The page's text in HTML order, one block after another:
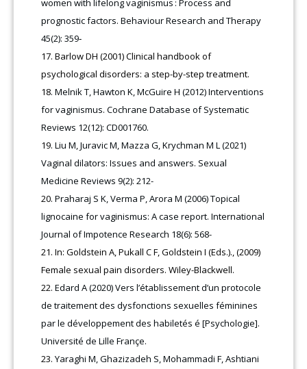
prognostic factors. Behaviour Research and Therapy
45(2): 359‑
Barlow DH (2001) Clinical handbook of
psychological disorders: a step-by-step treatment.
Melnik T, Hawton K, McGuire H (2012) Interventions
for vaginismus. Cochrane Database of Systematic
Reviews 12(12): CD001760.
Liu M, Juravic M, Mazza G, Krychman M L (2021)
Vaginal dilators: Issues and answers. Sexual
Medicine Reviews 9(2): 212-
Praharaj S K, Verma P, Arora M (2006) Topical
lignocaine for vaginismus: A case report. International
Journal of Impotence Research 18(6): 568-
In: Goldstein A, Pukall C F, Goldstein I (Eds.)., (2009)
Female sexual pain disorders. Wiley-Blackwell.
Edard A (2020) Vers l’établissement d’un protocole
de traitement des dysfonctions sexuelles féminines
par le développement des habiletés é [Psychologie].
Université de Lille Françe.
Yaraghi M, Ghazizadeh S, Mohammadi F, Ashtiani